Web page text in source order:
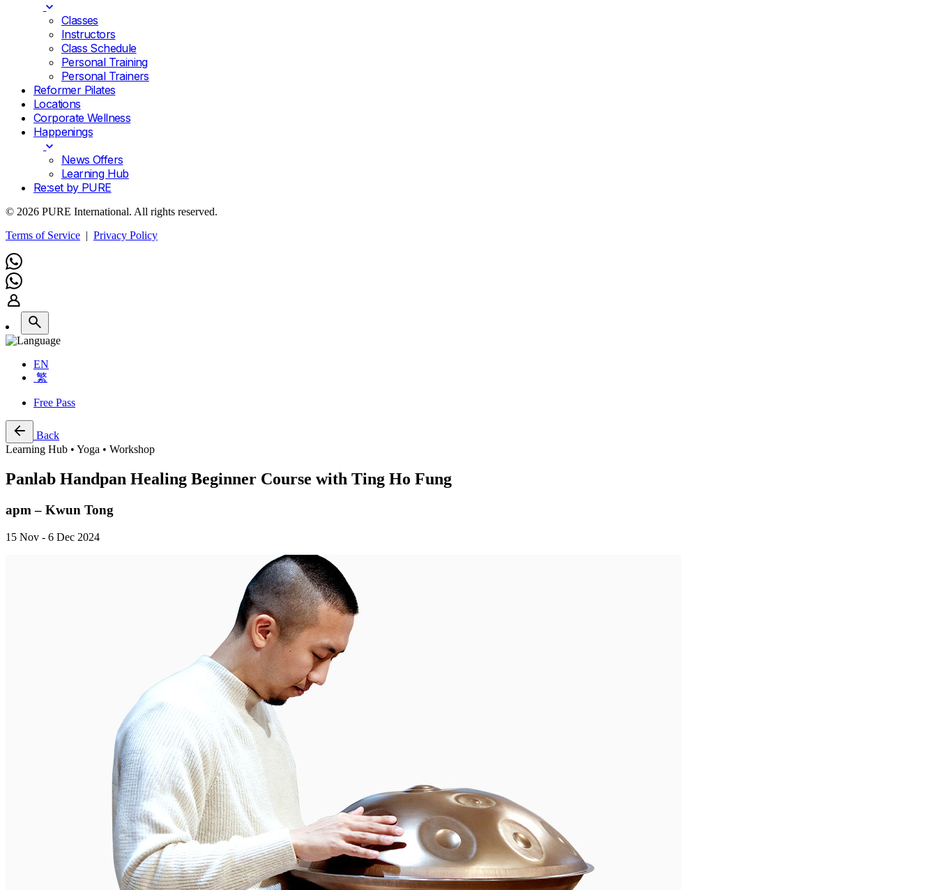
Classes
Instructors
Class Schedule
Personal Training
Personal Trainers
Reformer Pilates
Locations
Corporate Wellness
Happenings
News Offers
Learning Hub
Re:set by PURE
© 2026 PURE International. All rights reserved.
Terms of Service | Privacy Policy
EN
繁
Free Pass
Back
Learning Hub • Yoga • Workshop
Panlab Handpan Healing Beginner Course with Ting Ho Fung
apm – Kwun Tong
15 Nov - 6 Dec 2024